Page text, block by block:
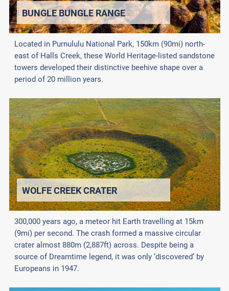
BUNGLE BUNGLE RANGE
Located in Purnululu National Park, 150km (90mi) north-
east of Halls Creek, these World Heritage-listed sandstone
towers developed their distinctive beehive shape over a
period of 20 million years.
WOLFE CREEK CRATER
300,000 years ago, a meteor hit Earth travelling at 15km
(9mi) per second. The crash formed a massive circular
crater almost 880m (2,887ft) across. Despite being a
source of Dreamtime legend, it was only ‘discovered’ by
Europeans in 1947.